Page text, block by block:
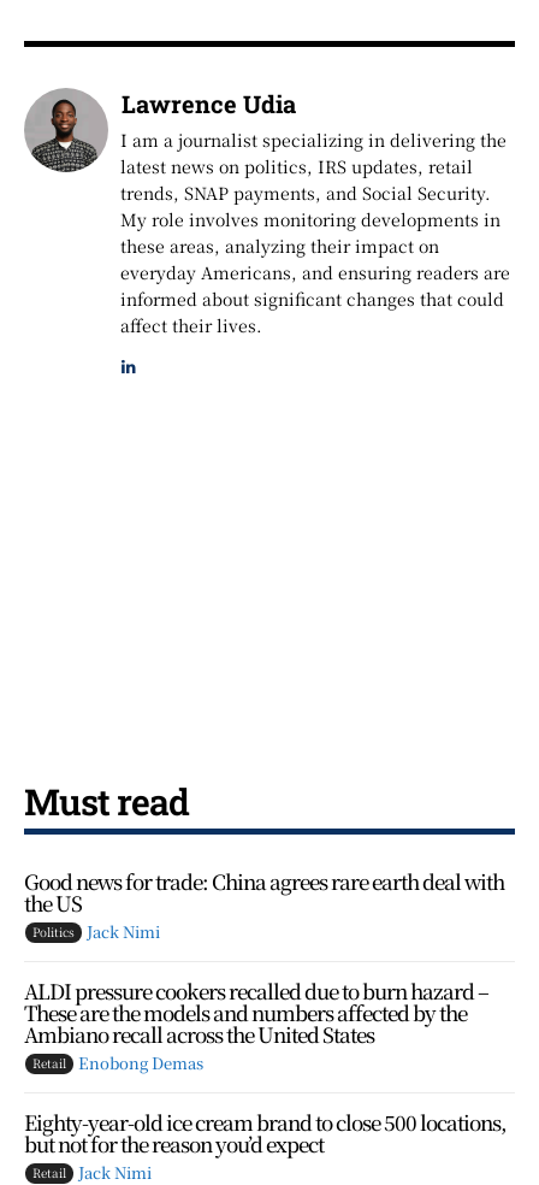
Lawrence Udia
I am a journalist specializing in delivering the
latest news on politics, IRS updates, retail
trends, SNAP payments, and Social Security.
My role involves monitoring developments in
these areas, analyzing their impact on
everyday Americans, and ensuring readers are
informed about significant changes that could
affect their lives.
Must read
Good news for trade: China agrees rare earth deal with
the US
Politics Jack Nimi
ALDI pressure cookers recalled due to burn hazard –
These are the models and numbers affected by the
Ambiano recall across the United States
Retail Enobong Demas
Eighty-year-old ice cream brand to close 500 locations,
but not for the reason you’d expect
Retail Jack Nimi